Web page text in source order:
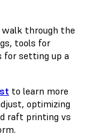
through the
tools for
for setting up a
to learn more
optimizing
raft printing vs